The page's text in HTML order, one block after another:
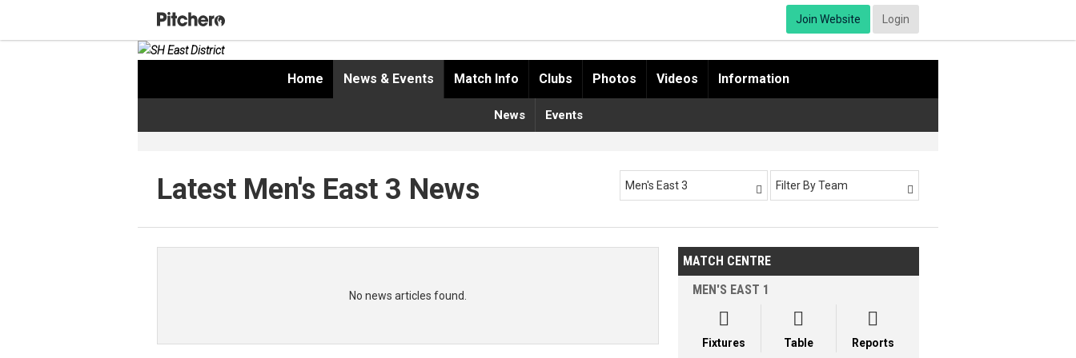
Join Website Login
Home News & Events Match Info Clubs Photos Videos Information
News Events
Latest Men's East 3 News Men's East 3  Filter By Team 
No news articles found.
MATCH CENTRE
MEN'S EAST 1

Fixtures

Table

Reports